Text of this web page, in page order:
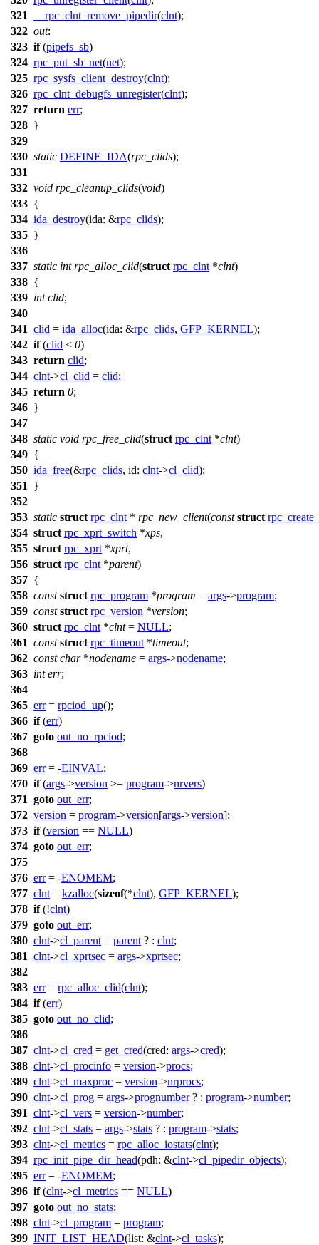
321
__rpc_clnt_remove_pipedir(clnt);
322 out:
323 if(pipefs_sb)
324 rpc_put_sb_net(net);
325 rpc_sysfs_client_destroy(clnt);
326 rpc_clnt_debugfs_unregister(clnt);
327 return err;
328 }
329
330 static DEFINE_IDA(rpc_clids);
331
332 void rpc_cleanup_clids(void)
333 {
334 ida_destroy(ida: &rpc_clids);
335 }
336
337 static int rpc_alloc_clid(struct rpc_clnt *clnt)
338 {
339 int clid;
340
341 clid = ida_alloc(ida: &rpc_clids, GFP_KERNEL);
342 if(clid < 0)
343 return clid;
344 clnt->cl_clid = clid;
345 return 0;
346 }
347
348 static void rpc_free_clid(struct rpc_clnt *clnt)
349 {
350 ida_free(&rpc_clids, id: clnt->cl_clid);
351
}
352
353 static struct rpc_clnt * rpc_new_client(const struct
354 struct rpc_xprt_switch *xps,
355 struct rpc_xprt *xprt,
356 struct rpc_clnt *parent)
357 {
358 const struct rpc_program *program = args->program;
359 const struct rpc_version *version;
360 struct rpc_clnt *clnt= NULL;
361 const struct rpc_timeout *timeout;
362 const char*nodename = args->nodename;
363 int err;
364
365 err= rpciod_up();
366 if(err)
367 goto out_no_rpciod;
368
369 err= -EINVAL;
370 if(args->version >= program->nrvers)
371 goto out_err;
372 version = program->version[args->version];
373 if(version == NULL)
374 goto out_err;
375
376 err= -ENOMEM;
377 clnt = kzalloc(sizeof(*clnt), GFP_KERNEL);
378 if(!clnt)
379 goto out_err;
380 clnt->cl_parent = parent ? : clnt;
381 clnt->cl_xprtsec = args->xprtsec;
382
383 err= rpc_alloc_clid(clnt);
384 if(err)
385 goto out_no_clid;
386
387 clnt->cl_cred = get_cred(cred: args->cred);
388 clnt->cl_procinfo = version->procs;
389 clnt->cl_maxproc = version->nrprocs;
390 clnt->cl_prog = args->prognumber? : program->number;
391 clnt->cl_vers = version->number;
392 clnt->cl_stats = args->stats ? : program->stats;
393 clnt->cl_metrics = rpc_alloc_iostats(clnt);
394 rpc_init_pipe_dir_head(pdh: &clnt->cl_pipedir_objects);
395 err= -ENOMEM;
396 if(clnt->cl_metrics == NULL)
397 goto out_no_stats;
398 clnt->cl_program = program;
399 INIT_LIST_HEAD(list: &clnt->cl_tasks);